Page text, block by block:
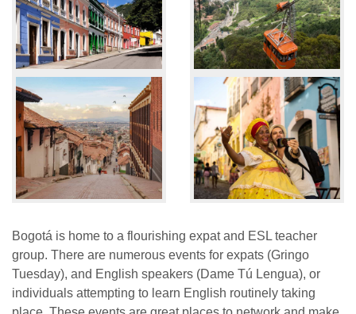
Bogotá is home to a flourishing expat and ESL teacher
group. There are numerous events for expats (Gringo
Tuesday), and English speakers (Dame Tú Lengua), or
individuals attempting to learn English routinely taking